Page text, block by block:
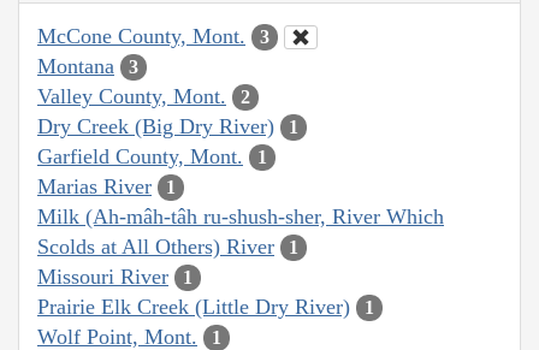
McCone County, Mont. 3
Montana 3
Valley County, Mont. 2
Dry Creek (Big Dry River) 1
Garfield County, Mont. 1
Marias River 1
Milk (Ah-mâh-tâh ru-shush-sher, River Which
Scolds at All Others) River
1
Missouri River 1
Prairie Elk Creek (Little Dry River) 1
Wolf Point, Mont. 1